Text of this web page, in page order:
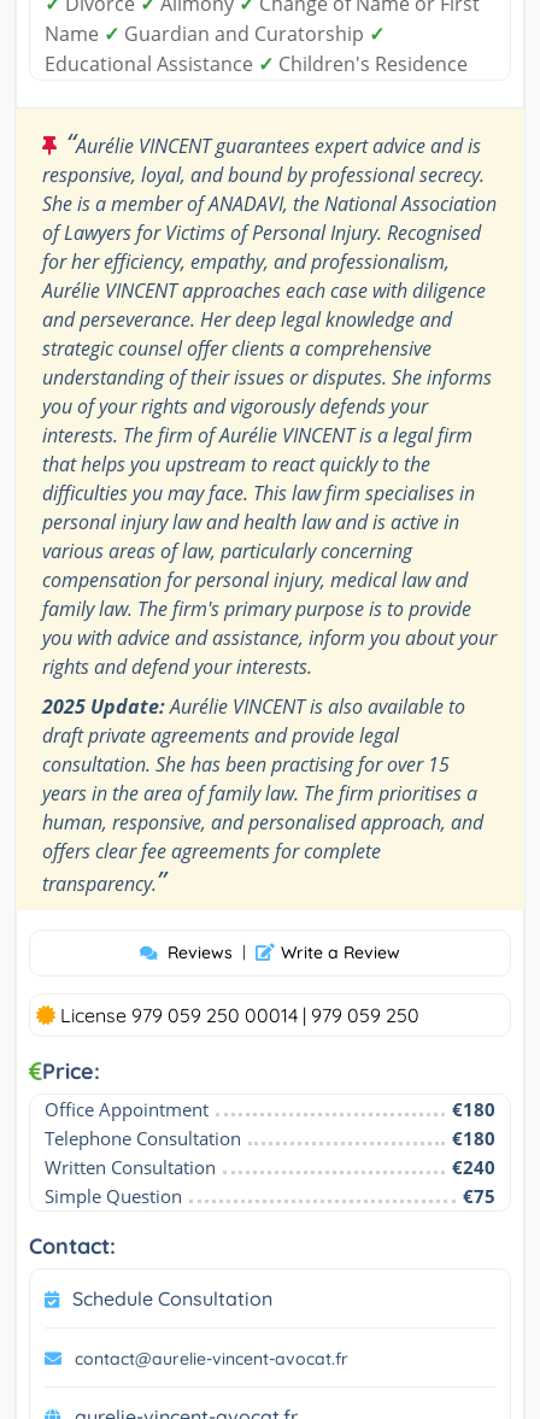
Name ✓ Guardian and Curatorship ✓
Educational Assistance ✓ Children's Residence
“Aurélie VINCENT guarantees expert advice and is
responsive, loyal, and bound by professional secrecy.
She is a member of ANADAVI, the National Association
of Lawyers for Victims of Personal Injury. Recognised
for her efficiency, empathy, and professionalism,
Aurélie VINCENT approaches each case with diligence
and perseverance. Her deep legal knowledge and
strategic counsel offer clients a comprehensive
understanding of their issues or disputes. She informs
you of your rights and vigorously defends your
interests. The firm of Aurélie VINCENT is a legal firm
that helps you upstream to react quickly to the
difficulties you may face. This law firm specialises in
personal injury law and health law and is active in
various areas of law, particularly concerning
compensation for personal injury, medical law and
family law. The firm's primary purpose is to provide
you with advice and assistance, inform you about your
rights and defend your interests.
2025 Update:Aurélie VINCENT is also available to
draft private agreements and provide legal
consultation. She has been practising for over 15
years in the area of ​​family law. The firm prioritises a
human, responsive, and personalised approach, and
offers clear fee agreements for complete
transparency.”
Reviews | Write a Review
License 979 059 250 00014 | 979 059 250
Price:
Office Appointment
€180
Telephone Consultation
€180
Written Consultation
€240
Simple Question
€75
Contact:
Schedule Consultation
contact@aurelie-vincent-avocat.fr